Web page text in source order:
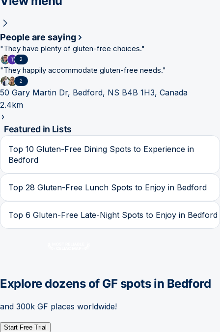
People are saying
"They have plenty of gluten-free choices."
2
"They happily accommodate gluten-free needs."
2
50 Gary Martin Dr, Bedford, NS B4B 1H3, Canada
2.4km
Featured in Lists
Top 10 Gluten-Free Dining Spots to Experience in
Bedford
Top 28 Gluten-Free Lunch Spots to Enjoy in Bedford
Top 6 Gluten-Free Late-Night Spots to Enjoy in Bedford
Explore dozens of GF spots in Bedford
and 300k GF places worldwide!
Start Free Trial